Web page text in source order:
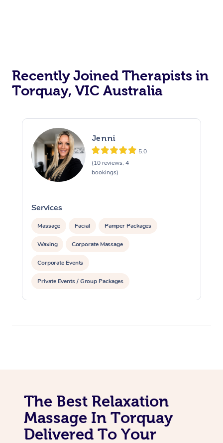
Recently Joined Therapists in
Torquay, VIC Australia
Jenni
5.0
(10 reviews, 4
bookings)
Services
Massage Facial Pamper Packages
Waxing Corporate Massage
Corporate Events
Private Events / Group Packages
The Best Relaxation
Massage In Torquay
Delivered To Your